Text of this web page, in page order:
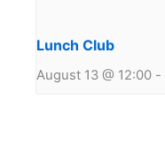
Lunch Club
August 13 @ 12:00 -